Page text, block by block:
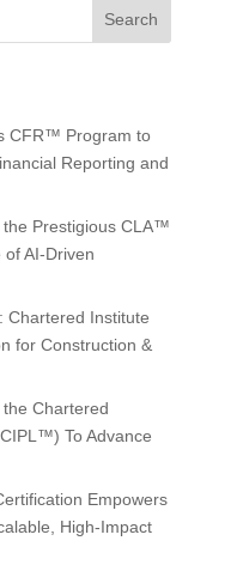
Search
CFR™ Program to
Reporting and
Prestigious CLA™
AI-Driven
Chartered Institute
for Construction &
Chartered
To Advance
Empowers
High-Impact